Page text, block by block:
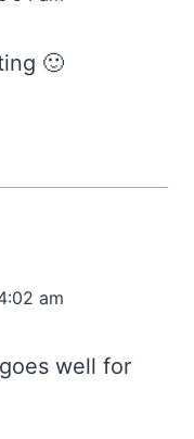
🙂
am
well for